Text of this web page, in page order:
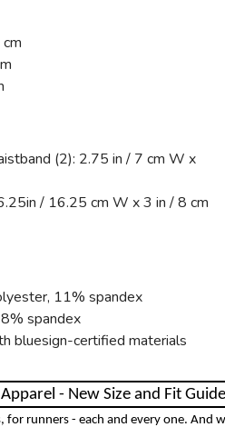
(2): 2.75 in / 7 cm W x
/ 16.25 cm W x 3 in / 8 cm
11% spandex
spandex
bluesign-certified materials
- New Size and Fit Guide
for runners - each and every one. And